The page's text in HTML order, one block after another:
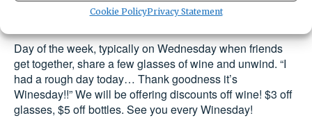
Cookie PolicyPrivacy Statement
Day of the week, typically on Wednesday when friends
get together, share a few glasses of wine and unwind. “I
had a rough day today… Thank goodness it’s
Winesday!!” We will be offering discounts off wine! $3 off
glasses, $5 off bottles. See you every Winesday!